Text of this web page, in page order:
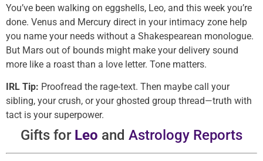
You’ve been walking on eggshells, Leo, and this week you’re
done. Venus and Mercury direct in your intimacy zone help
you name your needs without a Shakespearean monologue.
But Mars out of bounds might make your delivery sound
more like a roast than a love letter. Tone matters.
IRL Tip: Proofread the rage-text. Then maybe call your
sibling, your crush, or your ghosted group thread—truth with
tact is your superpower.
Gifts for Leo and Astrology Reports